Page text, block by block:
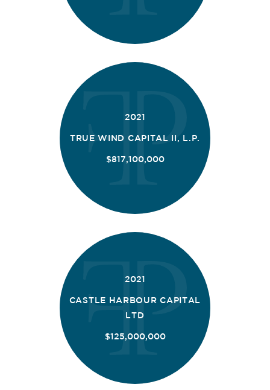
2021
TRUE WIND CAPITAL II, L.P.
$817,100,000
2021
CASTLE HARBOUR CAPITAL
LTD
$125,000,000